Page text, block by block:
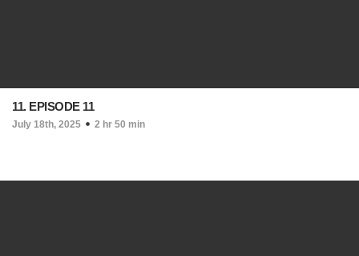
11. EPISODE 11
July 18th, 2025 2 hr 50 min